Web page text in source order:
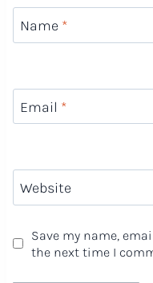
Name *
Email *
Website
Save my name,
the next time I